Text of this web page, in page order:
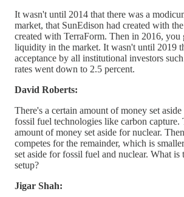
It wasn't until 2014 that there was a
market, that SunEdison had created with
created with TerraForm. Then in 2016, you
liquidity in the market. It wasn't until 2019
acceptance by all institutional investors
rates went down to 2.5 percent.
David Roberts:
There's a certain amount of money set
fossil fuel technologies like carbon capture.
amount of money set aside for nuclear.
competes for the remainder, which is
set aside for fossil fuel and nuclear. What is
setup?
Jigar Shah: